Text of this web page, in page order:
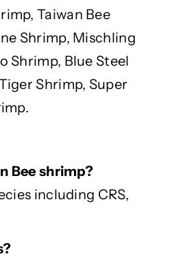
Taiwan Bee
Shrimp, Mischling
Shrimp, Blue Steel
Shrimp, Super
Bee shrimp?
including CRS,